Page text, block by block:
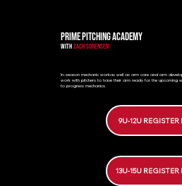
PRIME PITCHING ACADEMY
WITH ZACH SORENSEN
In-season mechanic workas well as arm care and arm
work with pitchers to have their arm ready for the upcoming
to progress mechanics.
9U-12U REGISTER
13U-15U